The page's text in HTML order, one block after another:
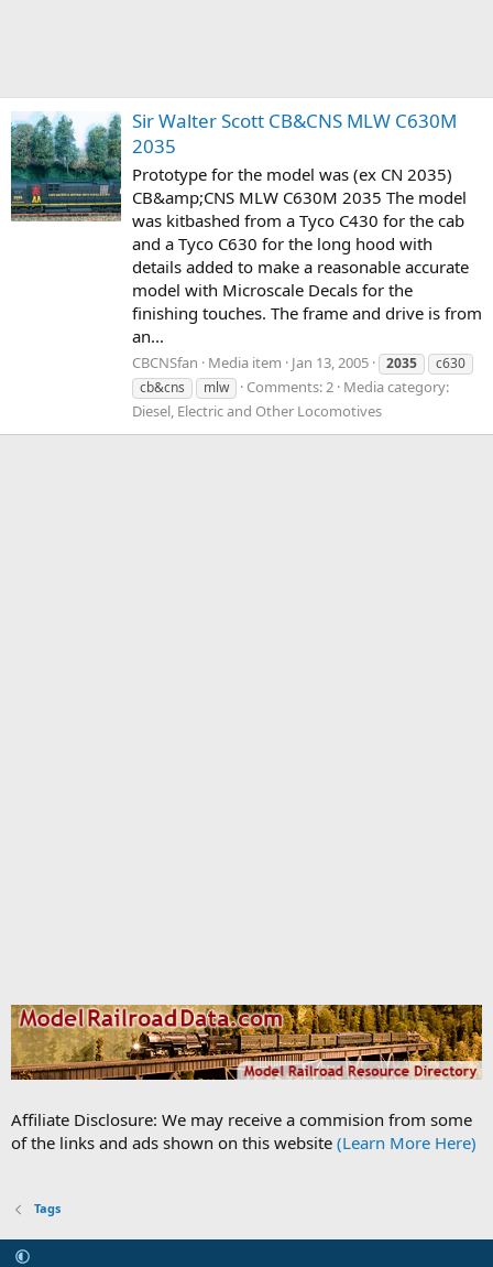
Sir Walter Scott CB&CNS MLW C630M
2035
Prototype for the model was (ex CN 2035)
CB&amp;CNS MLW C630M 2035 The model
was kitbashed from a Tyco C430 for the cab
and a Tyco C630 for the long hood with
details added to make a reasonable accurate
model with Microscale Decals for the
finishing touches. The frame and drive is from
an...
CBCNSfan Media item Jan 13, 2005 2035
c630
cb&cns
mlw Comments: 2 Media category:
Diesel, Electric and Other Locomotives
Affiliate Disclosure: We may receive a commision from some
of the links and ads shown on this website (Learn More Here)
Tags